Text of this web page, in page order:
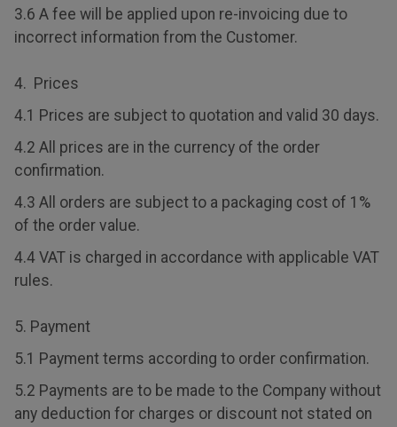
3.6 A fee will be applied upon re-invoicing due to
incorrect information from the Customer.
4. Prices
4.1 Prices are subject to quotation and valid 30 days.
4.2 All prices are in the currency of the order
confirmation.
4.3 All orders are subject to a packaging cost of 1%
of the order value.
4.4 VAT is charged in accordance with applicable VAT
rules.
5. Payment
5.1 Payment terms according to order confirmation.
5.2 Payments are to be made to the Company without
any deduction for charges or discount not stated on